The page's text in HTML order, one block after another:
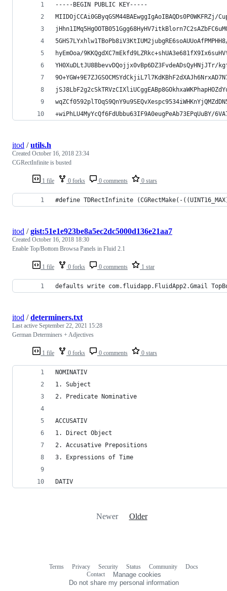
-----BEGIN PUBLIC KEY-----
MIIDOjCCAi0GByqGSM44BAEwggIgAoIBAQDs0P0WKFRZj/
hyEmOoa/
YH0XuDLtJU8BbevvDQojjx0vBp6DZ3FvdeADsQyHNjJTr/
+wiPhLU4MyYcQf6FdUbbu63IF9A0eugPeAb73EPqUuBY/
1 file 0 forks 0 comments 0 stars
itod /utils.h
Created October 16, 2018 23:34
CGRectInfinite is busted
#define TDRectInfinite (CGRectMake(-
1 file 0 forks 0 comments 1 star
itod /gist:51e1e923be8a5ec2dc5000d136e21aa7
Created October 16, 2018 18:30
Enable Top/Bottom Browsa Panels in Fluid 2.1
defaults write com.fluidapp.FluidApp2.Gmail
1 file 0 forks 0 comments 0 stars
itod /determiners.txt
Last active September 22, 2021 15:28
German Determiners + Adjectives
NOMINATIV
1. Subject
2. Predicate Nominative
ACCUSATIV
1. Direct Object
2. Accusative Prepositions
3. Expressions of Time
DATIV
Newer Older
Terms Privacy Security Status Community
Docs
Contact
Manage cookies
Do not share my personal information